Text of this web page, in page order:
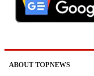
ABOUT TOPNEWS